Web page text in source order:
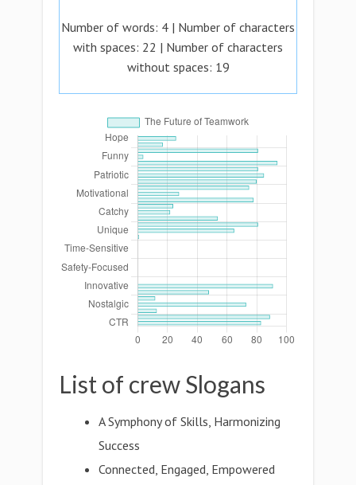
Number of words: 4 | Number of characters
with spaces: 22 | Number of characters
without spaces: 19
List of crew Slogans
A Symphony of Skills, Harmonizing
Success
Connected, Engaged, Empowered